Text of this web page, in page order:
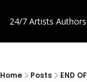
24/7 Artists Authors
Home Posts END